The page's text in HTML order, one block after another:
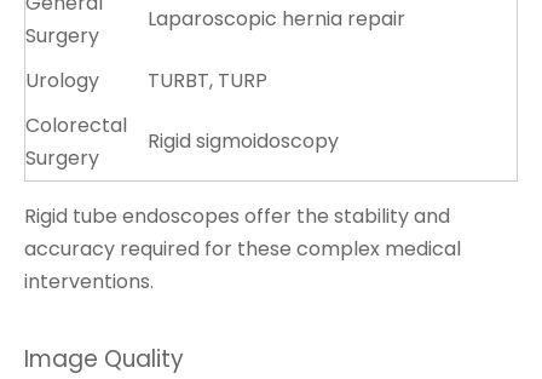
Surgery
Laparoscopic hernia repair
Urology
TURBT, TURP
Colorectal
Surgery
Rigid sigmoidoscopy
Rigid tube endoscopes offer the stability and
accuracy required for these complex medical
interventions.
Image Quality